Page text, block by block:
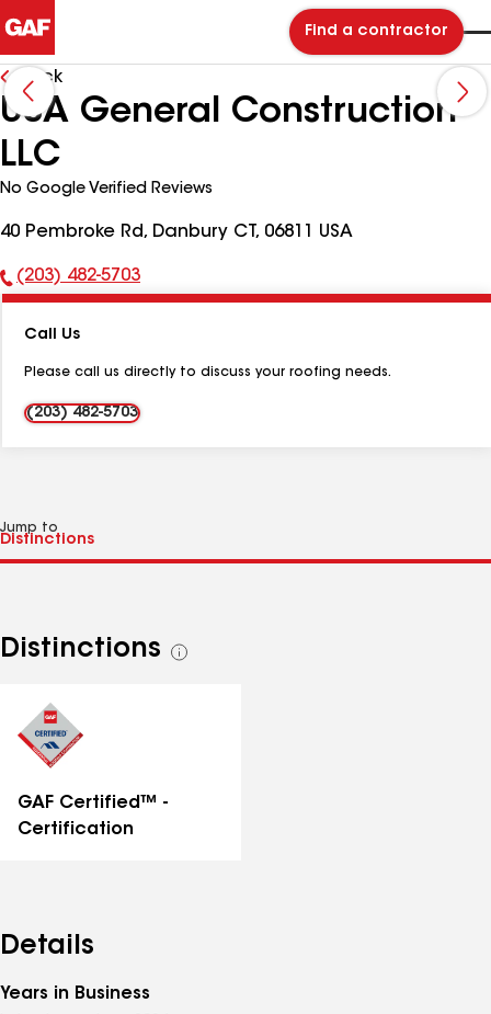
Find a contractor
Back
USA General Construction
LLC
No Google Verified Reviews
40 Pembroke Rd, Danbury CT, 06811 USA
Phone
(203) 482-5703
Call Us
Please call us directly to discuss your roofing needs.
(203) 482-5703
Jump to
Distinctions
See
GAF Certified™ -
Certification
Details
Years in Business